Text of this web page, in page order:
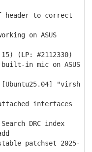
to correct
on ASUS
(LP: #2112330)
in mic on ASUS
"virsh
interfaces
DRC index
patchset 2025-